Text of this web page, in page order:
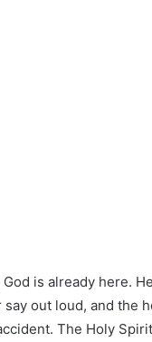
is already here.
out loud, and the
The Holy